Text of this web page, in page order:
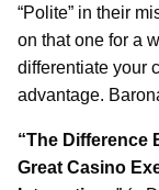
“Polite” in their
on that one for a
differentiate your
advantage.
“The Difference
Great Casino